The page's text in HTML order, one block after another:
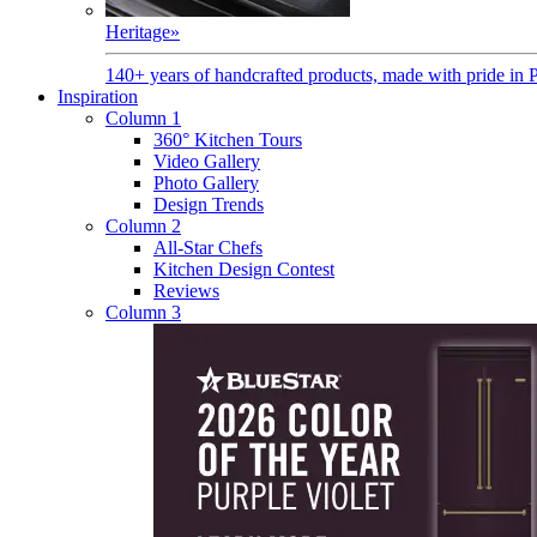
Heritage»
140+ years of handcrafted products, made with pride in
Inspiration
Column 1
360° Kitchen Tours
Video Gallery
Photo Gallery
Design Trends
Column 2
All-Star Chefs
Kitchen Design Contest
Reviews
Column 3